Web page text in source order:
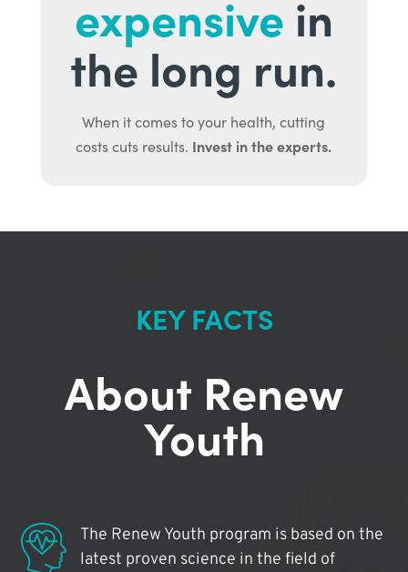
expensive in
the long run.
When it comes to your health, cutting
costs cuts results. Invest in the experts.
KEY FACTS
About Renew
Youth
The Renew Youth program is based on the
latest proven science in the field of